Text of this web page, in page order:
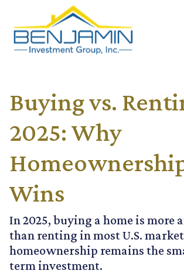
Buying vs.
2025: Why
Wins
In 2025, buying a home is more
than renting in most U.S.
homeownership remains the
term investment.